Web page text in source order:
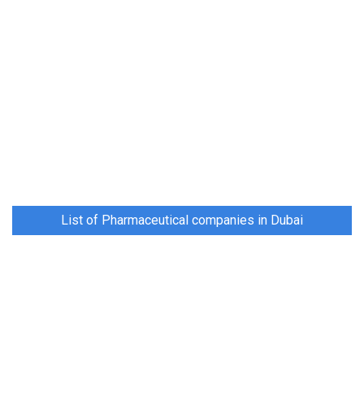
List of Pharmaceutical companies in Dubai